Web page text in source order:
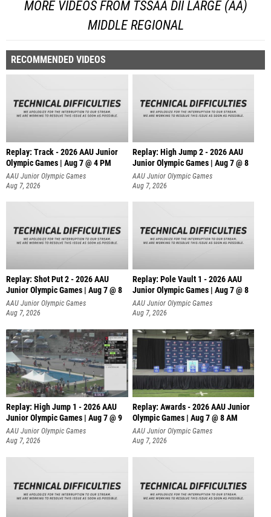
MORE VIDEOS FROM TSSAA DII LARGE (AA)
MIDDLE REGIONAL
RECOMMENDED VIDEOS
Replay: Track - 2026 AAU Junior
Olympic Games | Aug 7 @ 4 PM
AAU Junior Olympic Games
Aug 7, 2026
Replay: High Jump 2 - 2026 AAU
Junior Olympic Games | Aug 7 @ 8
AAU Junior Olympic Games
Aug 7, 2026
Replay: Shot Put 2 - 2026 AAU
Junior Olympic Games | Aug 7 @ 8
A
AAU Junior Olympic Games
Aug 7, 2026
Replay: Pole Vault 1 - 2026 AAU
Junior Olympic Games | Aug 7 @ 8
AAU Junior Olympic Games
Aug 7, 2026
Replay: High Jump 1 - 2026 AAU
Junior Olympic Games | Aug 7 @ 9
AAU Junior Olympic Games
Aug 7, 2026
Replay: Awards - 2026 AAU Junior
Olympic Games | Aug 7 @ 8 AM
AAU Junior Olympic Games
Aug 7, 2026